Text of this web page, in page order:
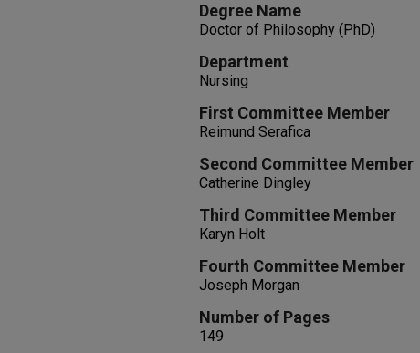
Degree Name
Doctor of Philosophy (PhD)
Department
Nursing
First Committee Member
Reimund Serafica
Second Committee Member
Catherine Dingley
Third Committee Member
Karyn Holt
Fourth Committee Member
Joseph Morgan
Number of Pages
149